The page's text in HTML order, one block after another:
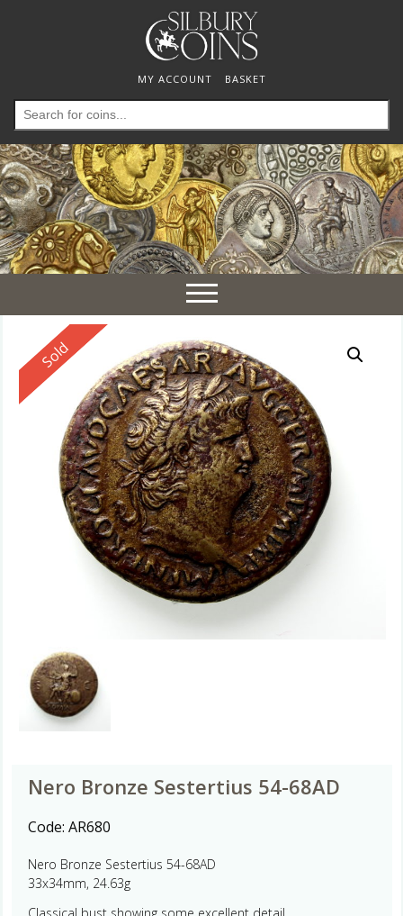
MY ACCOUNT BASKET
Search
for:
Toggle
navigation
Reserved
Sold
Nero Bronze Sestertius 54-68AD
Code: AR680
Nero Bronze Sestertius 54-68AD
33x34mm, 24.63g